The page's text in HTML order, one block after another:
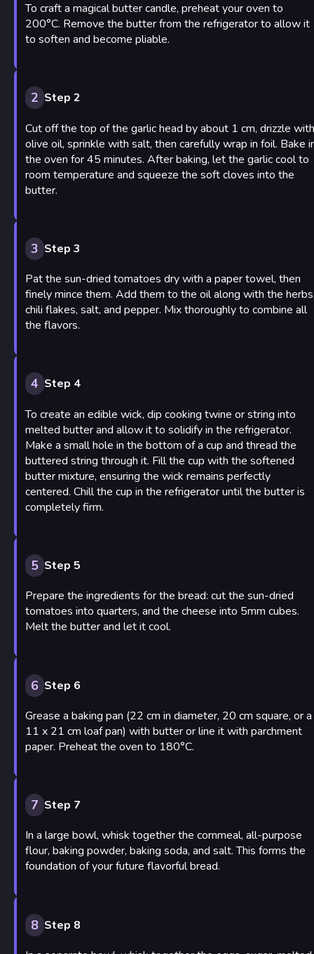
To craft a magical butter candle, preheat your oven to
200°C. Remove the butter from the refrigerator to allow it
to soften and become pliable.
2 Step 2
Cut off the top of the garlic head by about 1 cm, drizzle with
olive oil, sprinkle with salt, then carefully wrap in foil. Bake
the oven for 45 minutes. After baking, let the garlic cool to
room temperature and squeeze the soft cloves into the
butter.
3 Step 3
Pat the sun-dried tomatoes dry with a paper towel, then
finely mince them. Add them to the oil along with the
chili flakes, salt, and pepper. Mix thoroughly to combine all
the flavors.
4 Step 4
To create an edible wick, dip cooking twine or string into
melted butter and allow it to solidify in the refrigerator.
Make a small hole in the bottom of a cup and thread the
buttered string through it. Fill the cup with the softened
butter mixture, ensuring the wick remains perfectly
centered. Chill the cup in the refrigerator until the butter is
completely firm.
5 Step 5
Prepare the ingredients for the bread: cut the sun-dried
tomatoes into quarters, and the cheese into 5mm cubes.
Melt the butter and let it cool.
6 Step 6
Grease a baking pan (22 cm in diameter, 20 cm square, or a
11 x 21 cm loaf pan) with butter or line it with parchment
paper. Preheat the oven to 180°C.
7 Step 7
In a large bowl, whisk together the cornmeal, all-purpose
flour, baking powder, baking soda, and salt. This forms the
foundation of your future flavorful bread.
8 Step 8